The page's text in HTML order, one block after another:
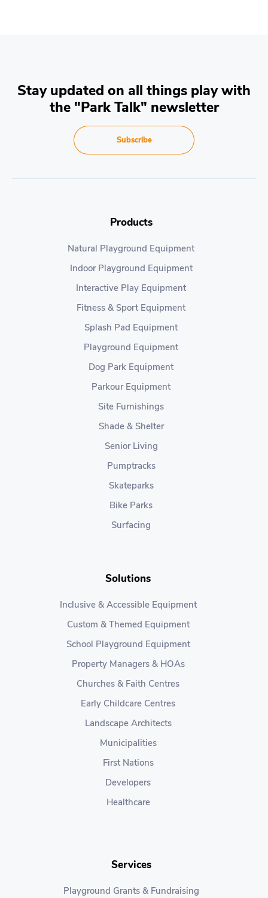
Stay updated on all things play with
the "Park Talk" newsletter
Subscribe
Products
Natural Playground Equipment
Indoor Playground Equipment
Interactive Play Equipment
Fitness & Sport Equipment
Splash Pad Equipment
Playground Equipment
Dog Park Equipment
Parkour Equipment
Site Furnishings
Shade & Shelter
Senior Living
Pumptracks
Skateparks
Bike Parks
Surfacing
Solutions
Inclusive & Accessible Equipment
Custom & Themed Equipment
School Playground Equipment
Property Managers & HOAs
Churches & Faith Centres
Early Childcare Centres
Landscape Architects
Municipalities
First Nations
Developers
Healthcare
Services
Playground Grants & Fundraising